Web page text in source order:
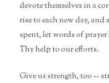
devote themselves in a
rise to each new day, and
spent, let words of
Thy help to our efforts.
Give us strength, too --